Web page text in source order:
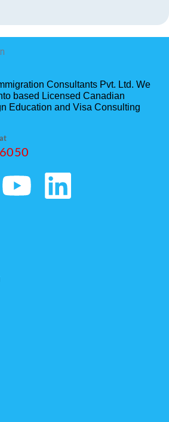
Consultants Pvt. Ltd. We
based Licensed Canadian
Education and Visa Consulting